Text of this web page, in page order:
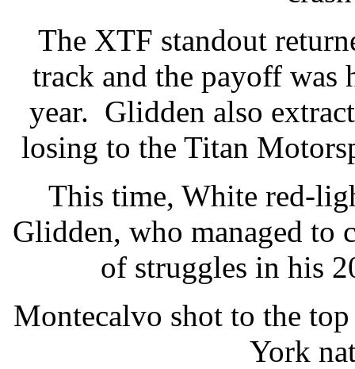
The XTF standout
track and the payoff was
year. Glidden also
losing to the Titan
This time, White red-
Glidden, who managed to
of struggles in his
Montecalvo shot to the
York